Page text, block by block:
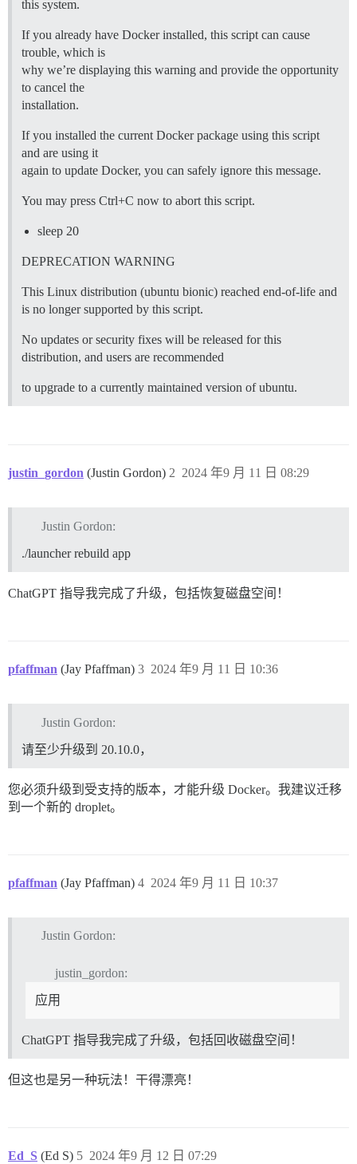
this system.
If you already have Docker installed, this script can cause
trouble, which is
why we’re displaying this warning and provide the opportunity
to cancel the
installation.
If you installed the current Docker package using this script
and are using it
again to update Docker, you can safely ignore this message.
You may press Ctrl+C now to abort this script.
sleep 20
DEPRECATION WARNING
This Linux distribution (ubuntu bionic) reached end-of-life and
is no longer supported by this script.
No updates or security fixes will be released for this
distribution, and users are recommended
to upgrade to a currently maintained version of ubuntu.
justin_gordon (Justin Gordon) 2024 年9 月 11 日 08:29
2
Justin Gordon:
./launcher rebuild app
ChatGPT 指导我完成了升级，包括恢复磁盘空间！
pfaffman (Jay Pfaffman) 2024 年9 月 11 日 10:36
3
Justin Gordon:
请至少升级到 20.10.0，
您必须升级到受支持的版本，才能升级 Docker。我建议迁移
到一个新的 droplet。
pfaffman (Jay Pfaffman) 2024 年9 月 11 日 10:37
4
Justin Gordon:
justin_gordon:
应用
ChatGPT 指导我完成了升级，包括回收磁盘空间！
但这也是另一种玩法！干得漂亮！
Ed_S (Ed S) 2024 年9 月 12 日 07:29
5